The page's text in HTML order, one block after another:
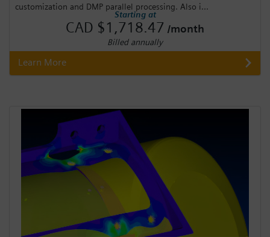
customization and DMP parallel processing. Also i...
Starting at
CAD $1,718.47 /month
Billed annually
Learn More